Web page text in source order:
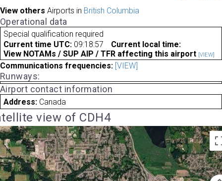
View others Airports in British Columbia
Operational data
Special qualification required
Current time UTC: 09:18:57
Current local time:
View NOTAMs / SUP AIP / TFR affecting this airport [VIEW]
Communications frequencies: [VIEW]
Runways:
Airport contact information
Address: Canada
view of CDH4